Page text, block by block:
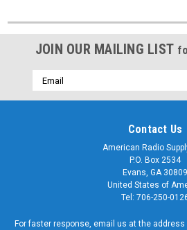
JOIN OUR MAILING LIST
Email
Address
Contact Us
American Radio
P.O. Box 2534
Evans, GA 30809
United States of
Tel: 706-250-
For faster response, email us at the address